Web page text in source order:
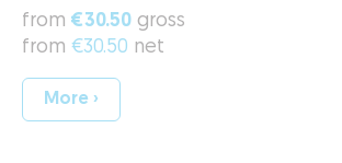
from €30.50 gross
from €30.50 net
More ›